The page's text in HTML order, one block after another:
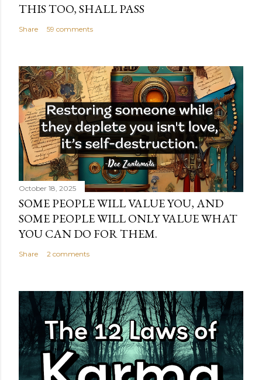
THIS TOO, SHALL PASS
Share 59 comments
October 18, 2025
SOME PEOPLE WILL VALUE YOU, AND
SOME PEOPLE WILL ONLY VALUE WHAT
YOU CAN DO FOR THEM.
Share 2 comments